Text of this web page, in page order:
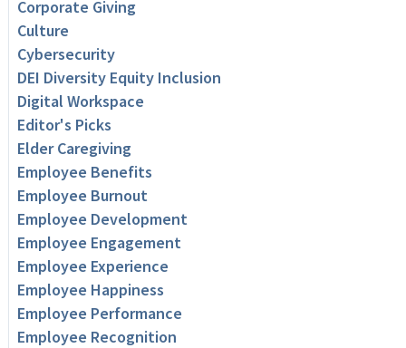
Corporate Giving
Culture
Cybersecurity
DEI Diversity Equity Inclusion
Digital Workspace
Editor's Picks
Elder Caregiving
Employee Benefits
Employee Burnout
Employee Development
Employee Engagement
Employee Experience
Employee Happiness
Employee Performance
Employee Recognition